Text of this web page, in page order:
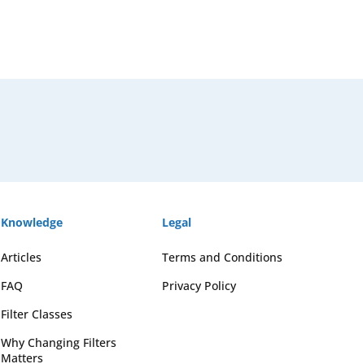
Knowledge
Articles
FAQ
Filter Classes
Why Changing Filters
Matters
Legal
Terms and Conditions
Privacy Policy